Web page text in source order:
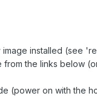
installed (see
the links below
(power on with the